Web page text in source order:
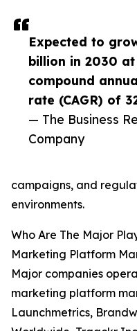
Expected to
billion in 2030
compound
rate (CAGR) of
— The Business
Company
campaigns, and
environments.
Who Are The Major
Marketing Platform
Major companies
marketing platform
Launchmetrics,